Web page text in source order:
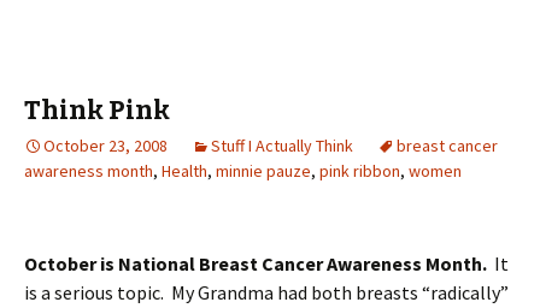
Think Pink
October 23, 2008 Stuff I Actually Think
breast cancer
awareness month, Health, minnie pauze, pink ribbon, women
October is National Breast Cancer Awareness Month. It
is a serious topic. My Grandma had both breasts “radically”